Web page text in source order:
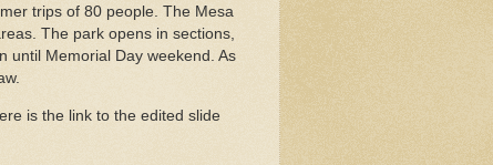
trips of 80 people. The Mesa
The park opens in sections,
until Memorial Day weekend. As
is the link to the edited slide